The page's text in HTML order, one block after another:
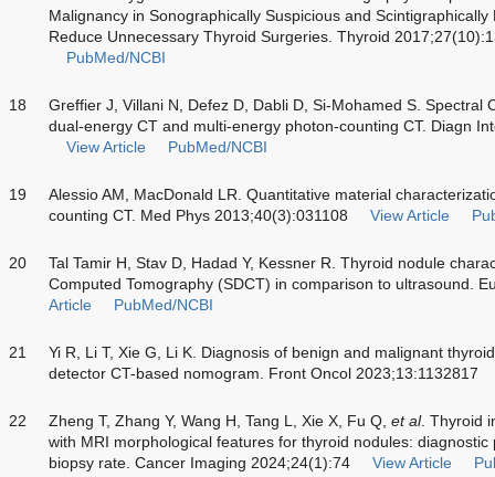
Malignancy in Sonographically Suspicious and
Reduce Unnecessary Thyroid Surgeries. Thyroid
PubMed/NCBI
18
Greffier J, Villani N, Defez D, Dabli D, Si-Mohamed S. Spectral
dual-energy CT and multi-energy photon-counting CT. Diagn
View Article
PubMed/NCBI
19
Alessio AM, MacDonald LR. Quantitative material
counting CT. Med Phys 2013;40(3):031108
View Article
20
Tal Tamir H, Stav D, Hadad Y, Kessner R. Thyroid nodule
Computed Tomography (SDCT) in comparison to ultrasound.
Article
PubMed/NCBI
21
Yi R, Li T, Xie G, Li K. Diagnosis of benign and malignant
detector CT-based nomogram. Front Oncol 2023;13:1132817
22 Zheng T, Zhang Y, Wang H, Tang L, Xie X, Fu Q, et al. Thyroid
with MRI morphological features for thyroid nodules:
biopsy rate. Cancer Imaging 2024;24(1):74
View Article